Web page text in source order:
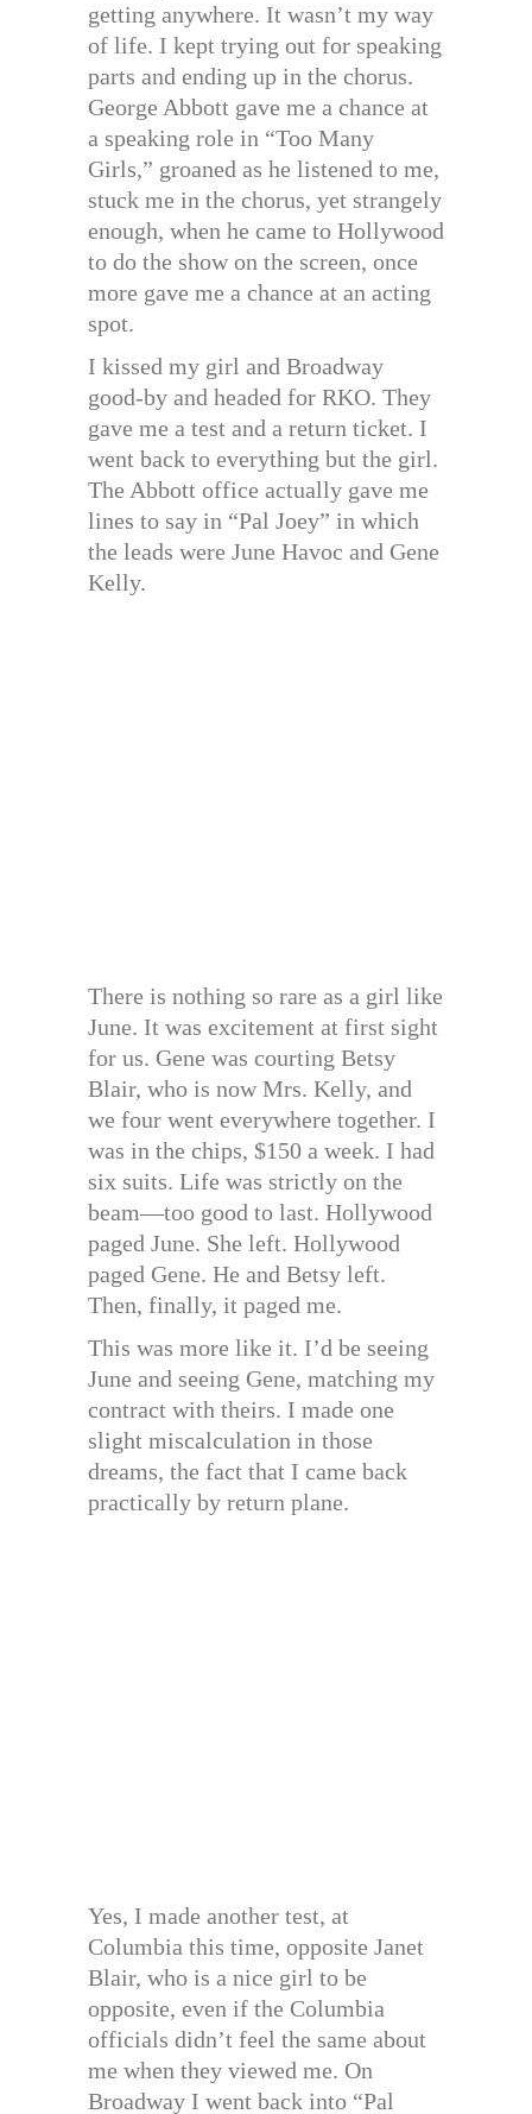
getting anywhere. It wasn’t my way
of life. I kept trying out for speaking
parts and ending up in the chorus.
George Abbott gave me a chance at
a speaking role in “Too Many
Girls,” groaned as he listened to me,
stuck me in the chorus, yet strangely
enough, when he came to Hollywood
to do the show on the screen, once
more gave me a chance at an acting
spot.
I kissed my girl and Broadway
good-by and headed for RKO. They
gave me a test and a return ticket. I
went back to everything but the girl.
The Abbott office actually gave me
lines to say in “Pal Joey” in which
the leads were June Havoc and Gene
Kelly.
There is nothing so rare as a girl like
June. It was excitement at first sight
for us. Gene was courting Betsy
Blair, who is now Mrs. Kelly, and
we four went everywhere together. I
was in the chips, $150 a week. I had
six suits. Life was strictly on the
beam—too good to last. Hollywood
paged June. She left. Hollywood
paged Gene. He and Betsy left.
Then, finally, it paged me.
This was more like it. I’d be seeing
June and seeing Gene, matching my
contract with theirs. I made one
slight miscalculation in those
dreams, the fact that I came back
practically by return plane.
Yes, I made another test, at
Columbia this time, opposite Janet
Blair, who is a nice girl to be
opposite, even if the Columbia
officials didn’t feel the same about
me when they viewed me. On
Broadway I went back into “Pal